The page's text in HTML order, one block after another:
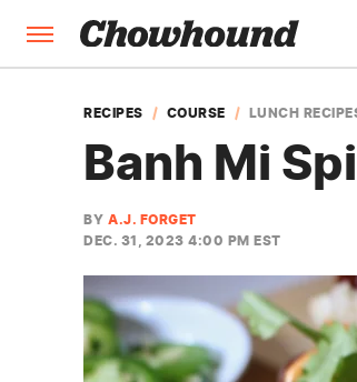
RECIPES COURSE LUNCH
Banh Mi
BY A.J. FORGET
DEC. 31, 2023 4:00 PM EST